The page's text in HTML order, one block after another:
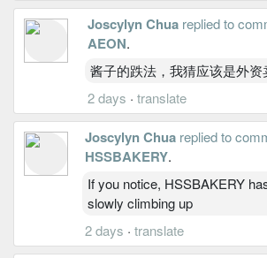
Joscylyn Chua replied to
AEON.
酱子的跌法，我猜应该是外资
2 days · translate
Joscylyn Chua replied to
HSSBAKERY.
If you notice, HSSBAKERY
slowly climbing up
2 days · translate